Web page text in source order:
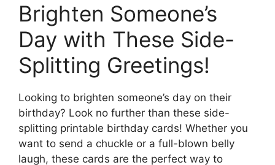
Brighten Someone’s
Day with These Side-
Splitting Greetings!
Looking to brighten someone’s day on their
birthday? Look no further than these side-
splitting printable birthday cards! Whether you
want to send a chuckle or a full-blown belly
laugh, these cards are the perfect way to